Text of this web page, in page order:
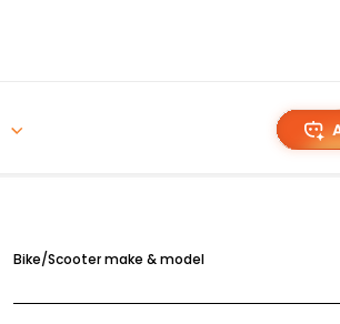
Bike/Scooter make & model